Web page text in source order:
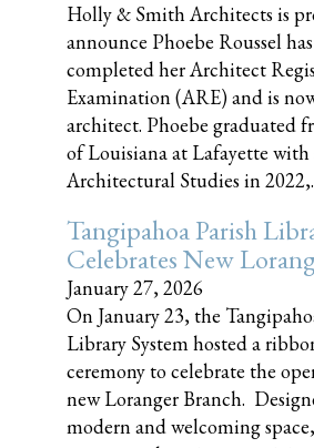
Holly & Smith Architects is
announce Phoebe Roussel
completed her Architect
Examination (ARE) and is
architect. Phoebe graduated
of Louisiana at Lafayette with
Architectural Studies in
Tangipahoa Parish
Celebrates New
January 27, 2026
On January 23, the
Library System hosted a
ceremony to celebrate the
new Loranger Branch.
modern and welcoming